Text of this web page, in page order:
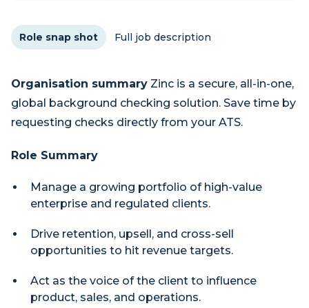
Role snap shot Full job description
Organisation summary Zinc is a secure, all-in-one,
global background checking solution. Save time by
requesting checks directly from your ATS.
Role Summary
Manage a growing portfolio of high-value
enterprise and regulated clients.
Drive retention, upsell, and cross-sell
opportunities to hit revenue targets.
Act as the voice of the client to influence
product, sales, and operations.